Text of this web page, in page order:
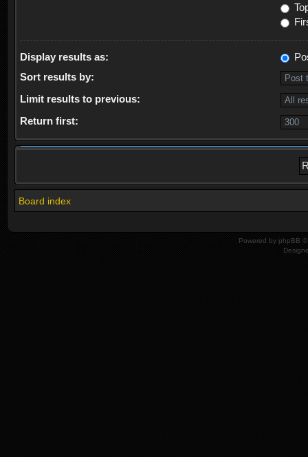
Display results as:
Sort results by:
Limit results to previous:
Return first:
Board index
Powered by phpBB ©